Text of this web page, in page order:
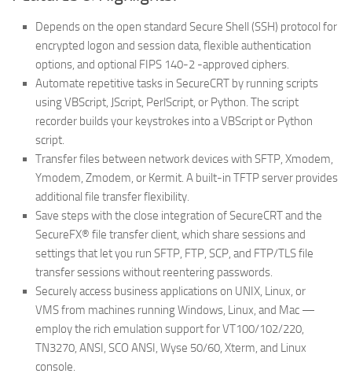
Depends on the open standard Secure Shell (SSH) protocol for
encrypted logon and session data, flexible authentication
options, and optional FIPS 140-2 -approved ciphers.
Automate repetitive tasks in SecureCRT by running scripts
using VBScript, JScript, PerlScript, or Python. The script
recorder builds your keystrokes into a VBScript or Python
script.
Transfer files between network devices with SFTP, Xmodem,
Ymodem, Zmodem, or Kermit. A built-in TFTP server provides
additional file transfer flexibility.
Save steps with the close integration of SecureCRT and the
SecureFX® file transfer client, which share sessions and
settings that let you run SFTP, FTP, SCP, and FTP/TLS file
transfer sessions without reentering passwords.
Securely access business applications on UNIX, Linux, or
VMS from machines running Windows, Linux, and Mac —
employ the rich emulation support for VT100/102/220,
TN3270, ANSI, SCO ANSI, Wyse 50/60, Xterm, and Linux
console.